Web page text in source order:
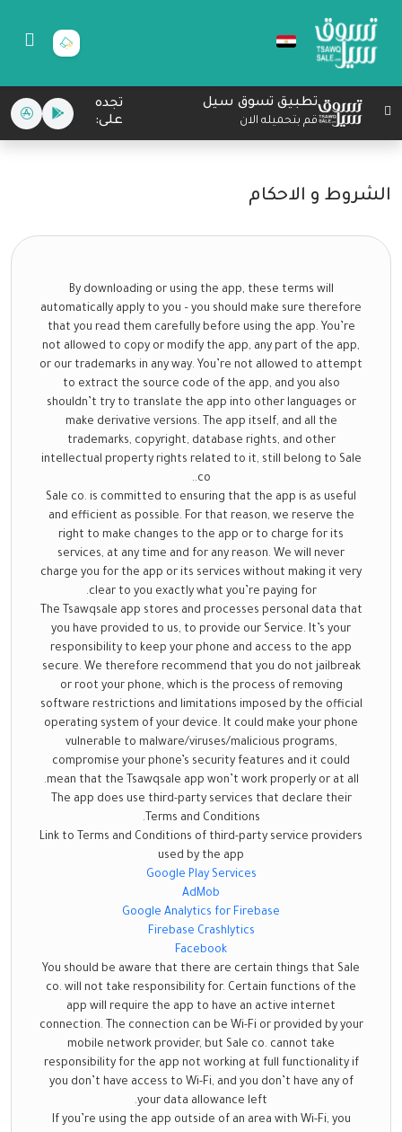
تطبيق تسوق سيل
قم بتحميله الان
تجده
على:
الشروط و الاحكام
By downloading or using the app, these terms will
automatically apply to you – you should make sure therefore
that you read them carefully before using the app. You’re
not allowed to copy or modify the app, any part of the app,
or our trademarks in any way. You’re not allowed to attempt
to extract the source code of the app, and you also
shouldn’t try to translate the app into other languages or
make derivative versions. The app itself, and all the
trademarks, copyright, database rights, and other
intellectual property rights related to it, still belong to Sale
co..
Sale co. is committed to ensuring that the app is as useful
and efficient as possible. For that reason, we reserve the
right to make changes to the app or to charge for its
services, at any time and for any reason. We will never
charge you for the app or its services without making it very
clear to you exactly what you’re paying for.
The Tsawqsale app stores and processes personal data that
you have provided to us, to provide our Service. It’s your
responsibility to keep your phone and access to the app
secure. We therefore recommend that you do not jailbreak
or root your phone, which is the process of removing
software restrictions and limitations imposed by the official
operating system of your device. It could make your phone
vulnerable to malware/viruses/malicious programs,
compromise your phone’s security features and it could
mean that the Tsawqsale app won’t work properly or at all.
The app does use third-party services that declare their
Terms and Conditions.
Link to Terms and Conditions of third-party service providers
used by the app
Google Play Services
AdMob
Google Analytics for Firebase
Firebase Crashlytics
Facebook
You should be aware that there are certain things that Sale
co. will not take responsibility for. Certain functions of the
app will require the app to have an active internet
connection. The connection can be Wi-Fi or provided by your
mobile network provider, but Sale co. cannot take
responsibility for the app not working at full functionality if
you don’t have access to Wi-Fi, and you don’t have any of
your data allowance left.
If you’re using the app outside of an area with Wi-Fi, you